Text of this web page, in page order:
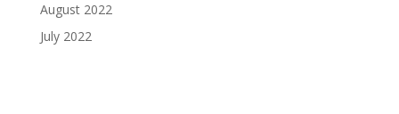
August 2022
July 2022